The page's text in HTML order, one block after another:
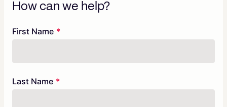
How can we help?
Freeform
Leave
First Name
Last Name